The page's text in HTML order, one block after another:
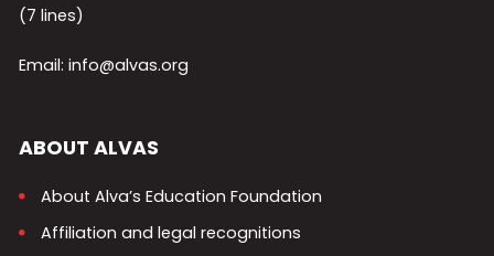
(7 lines)
Email: info@alvas.org
ABOUT ALVAS
About Alva’s Education Foundation
Affiliation and legal recognitions